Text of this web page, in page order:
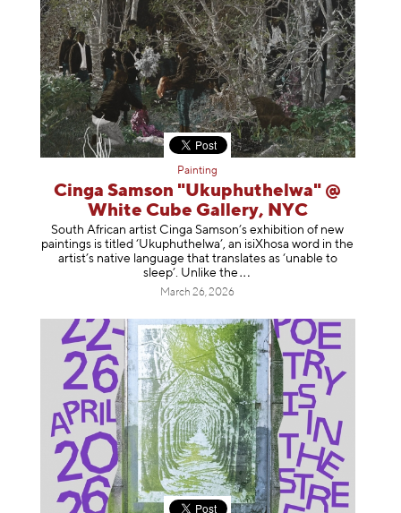
Painting
Cinga Samson "Ukuphuthelwa" @
White Cube Gallery, NYC
South African artist Cinga Samson’s exhibition of new
paintings is titled ‘Ukuphuthelwa’, an isiXhosa word in the
artist’s native language that translates as ‘unable to
sleep’. Unlike the
March 26, 2026